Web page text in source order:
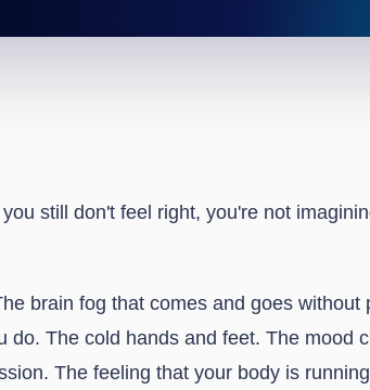
still don't feel right, you're not
brain fog that comes and goes without
do. The cold hands and feet. The mood
The feeling that your body is